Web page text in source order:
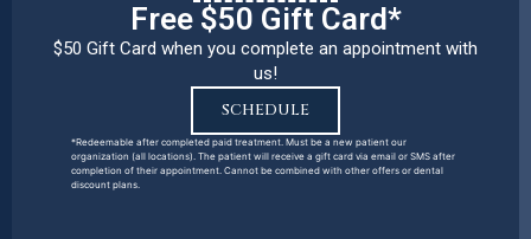
Free $50 Gift Card*
$50 Gift Card when you complete an appointment with
us!
SCHEDULE
*Redeemable after completed paid treatment. Must be a new patient our
organization (all locations). The patient will receive a gift card via email or SMS after
completion of their appointment. Cannot be combined with other offers or dental
discount plans.